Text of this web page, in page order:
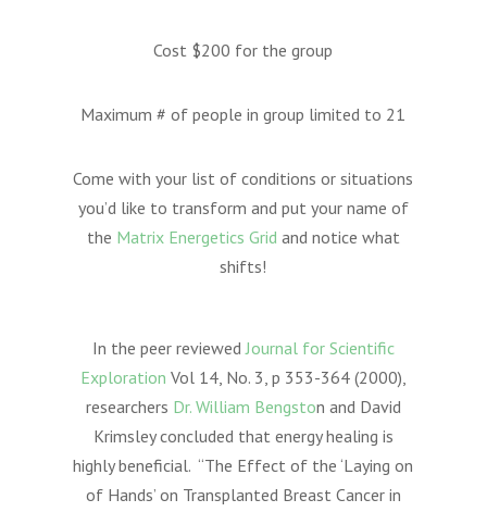
Cost $200 for the group
Maximum # of people in group limited to 21
Come with your list of conditions or situations
you’d like to transform and put your name of
the Matrix Energetics Grid and notice what
shifts!
In the peer reviewedJournal for Scientific
Exploration Vol 14, No. 3, p 353-364 (2000),
researchers Dr. William Bengston and David
Krimsley concluded that energy healing is
highly beneficial. “The Effect of the ‘Laying on
of Hands’ on Transplanted Breast Cancer in